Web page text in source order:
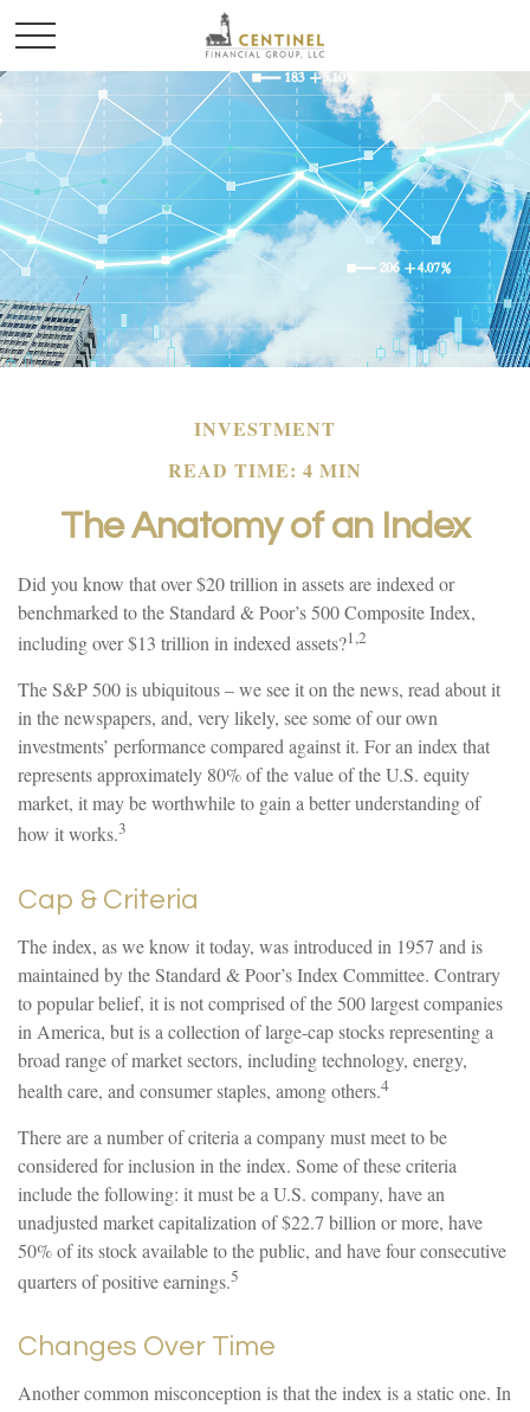
INVESTMENT
READ TIME: 4 MIN
The Anatomy of an Index
Did you know that over $20 trillion in assets are indexed or
benchmarked to the Standard & Poor’s 500 Composite Index,
including over $13 trillion in indexed assets?1,2
The S&P 500 is ubiquitous – we see it on the news, read about it
in the newspapers, and, very likely, see some of our own
investments’ performance compared against it. For an index that
represents approximately 80% of the value of the U.S. equity
market, it may be worthwhile to gain a better understanding of
how it works.3
Cap & Criteria
The index, as we know it today, was introduced in 1957 and is
maintained by the Standard & Poor’s Index Committee. Contrary
to popular belief, it is not comprised of the 500 largest companies
in America, but is a collection of large-cap stocks representing a
broad range of market sectors, including technology, energy,
health care, and consumer staples, among others.4
There are a number of criteria a company must meet to be
considered for inclusion in the index. Some of these criteria
include the following: it must be a U.S. company, have an
unadjusted market capitalization of $22.7 billion or more, have
50% of its stock available to the public, and have four consecutive
quarters of positive earnings.5
Changes Over Time
Another common misconception is that the index is a static one. In